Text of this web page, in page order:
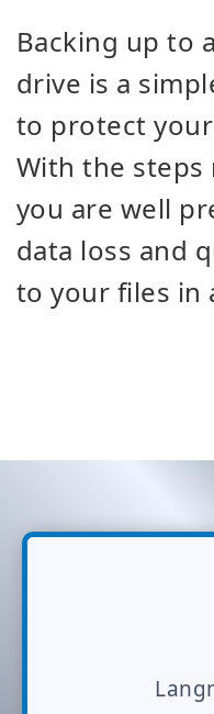
Backing up to
drive is a
to protect
With the steps
you are well
data loss and
to your files in